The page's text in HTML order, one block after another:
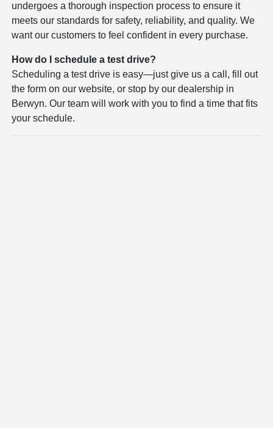
undergoes a thorough inspection process to ensure it
meets our standards for safety, reliability, and quality. We
want our customers to feel confident in every purchase.
How do I schedule a test drive?
Scheduling a test drive is easy—just give us a call, fill out
the form on our website, or stop by our dealership in
Berwyn. Our team will work with you to find a time that fits
your schedule.